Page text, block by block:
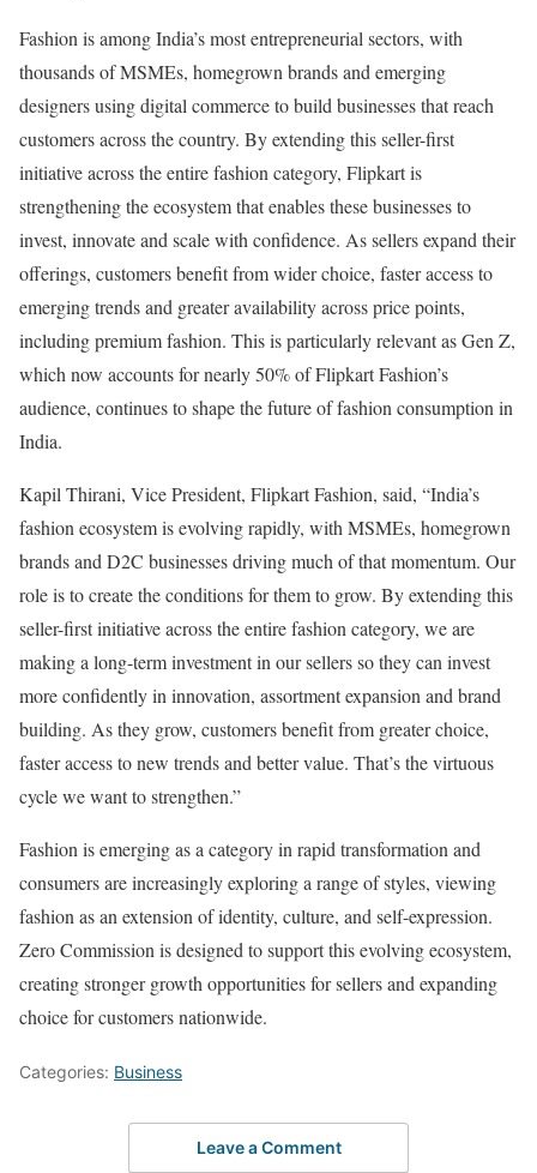
Fashion is among India’s most entrepreneurial sectors, with
thousands of MSMEs, homegrown brands and emerging
designers using digital commerce to build businesses that reach
customers across the country. By extending this seller-first
initiative across the entire fashion category, Flipkart is
strengthening the ecosystem that enables these businesses to
invest, innovate and scale with confidence. As sellers expand their
offerings, customers benefit from wider choice, faster access to
emerging trends and greater availability across price points,
including premium fashion. This is particularly relevant as Gen Z,
which now accounts for nearly 50% of Flipkart Fashion’s
audience, continues to shape the future of fashion consumption in
India.
Kapil Thirani, Vice President, Flipkart Fashion, said, “India’s
fashion ecosystem is evolving rapidly, with MSMEs, homegrown
brands and D2C businesses driving much of that momentum. Our
role is to create the conditions for them to grow. By extending this
seller-first initiative across the entire fashion category, we are
making a long-term investment in our sellers so they can invest
more confidently in innovation, assortment expansion and brand
building. As they grow, customers benefit from greater choice,
faster access to new trends and better value. That’s the virtuous
cycle we want to strengthen.”
Fashion is emerging as a category in rapid transformation and
consumers are increasingly exploring a range of styles, viewing
fashion as an extension of identity, culture, and self-expression.
Zero Commission is designed to support this evolving ecosystem,
creating stronger growth opportunities for sellers and expanding
choice for customers nationwide.
Categories: Business
Leave a Comment